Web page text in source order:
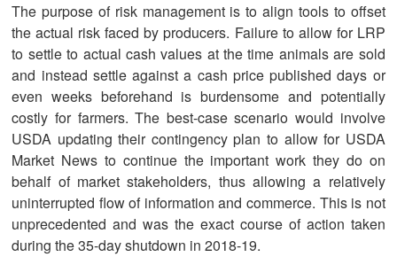
The purpose of risk management is to align tools to offset
the actual risk faced by producers. Failure to allow for LRP
to settle to actual cash values at the time animals are sold
and instead settle against a cash price published days or
even weeks beforehand is burdensome and potentially
costly for farmers. The best-case scenario would involve
USDA updating their contingency plan to allow for USDA
Market News to continue the important work they do on
behalf of market stakeholders, thus allowing a relatively
uninterrupted flow of information and commerce. This is not
unprecedented and was the exact course of action taken
during the 35-day shutdown in 2018-19.